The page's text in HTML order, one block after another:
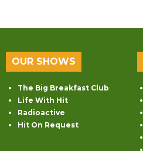
OUR SHOWS
The Big Breakfast Club
Life With Hit
Radioactive
Hit On Request